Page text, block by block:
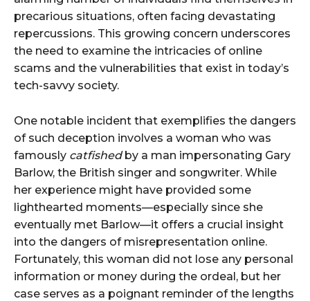
precarious situations, often facing devastating
repercussions. This growing concern underscores
the need to examine the intricacies of online
scams and the vulnerabilities that exist in today’s
tech-savvy society.
One notable incident that exemplifies the dangers
of such deception involves a woman who was
famously catfishedby a man impersonating Gary
Barlow, the British singer and songwriter. While
her experience might have provided some
lighthearted moments—especially since she
eventually met Barlow—it offers a crucial insight
into the dangers of misrepresentation online.
Fortunately, this woman did not lose any personal
information or money during the ordeal, but her
case serves as a poignant reminder of the lengths